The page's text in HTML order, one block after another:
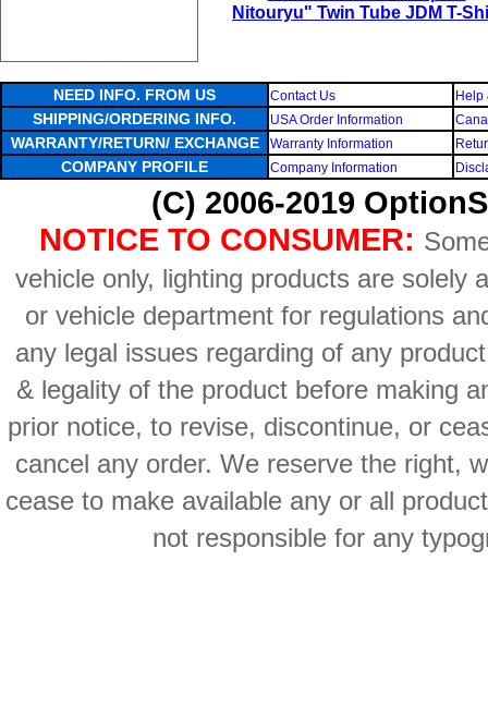
Nitouryu" Twin Tube JDM T-
NEED INFO. FROM US Contact Us Help
SHIPPING/ORDERING INFO. USA Order Information
WARRANTY/RETURN/ EXCHANGE Warranty Information
COMPANY PROFILE Company Information
(C) 2006-2019
NOTICE TO CONSUMER:
vehicle only, lighting products are solely
or vehicle department for regulations
any legal issues regarding of any
& legality of the product before making
prior notice, to revise, discontinue, or
cancel any order. We reserve the right,
cease to make available any or all
not responsible for any